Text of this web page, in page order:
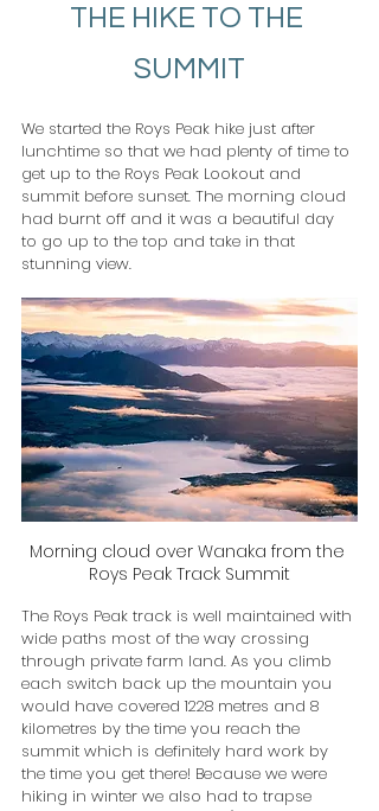
THE HIKE TO THE
SUMMIT
We started the Roys Peak hike just after
lunchtime so that we had plenty of time to
get up to the Roys Peak Lookout and
summit before sunset. The morning cloud
had burnt off and it was a beautiful day
to go up to the top and take in that
stunning view.
Morning cloud over Wanaka from the
Roys Peak Track Summit
The Roys Peak track is well maintained with
wide paths most of the way crossing
through private farm land. As you climb
each switch back up the mountain you
would have covered 1228 metres and 8
kilometres by the time you reach the
summit which is definitely hard work by
the time you get there! Because we were
hiking in winter we also had to trapse